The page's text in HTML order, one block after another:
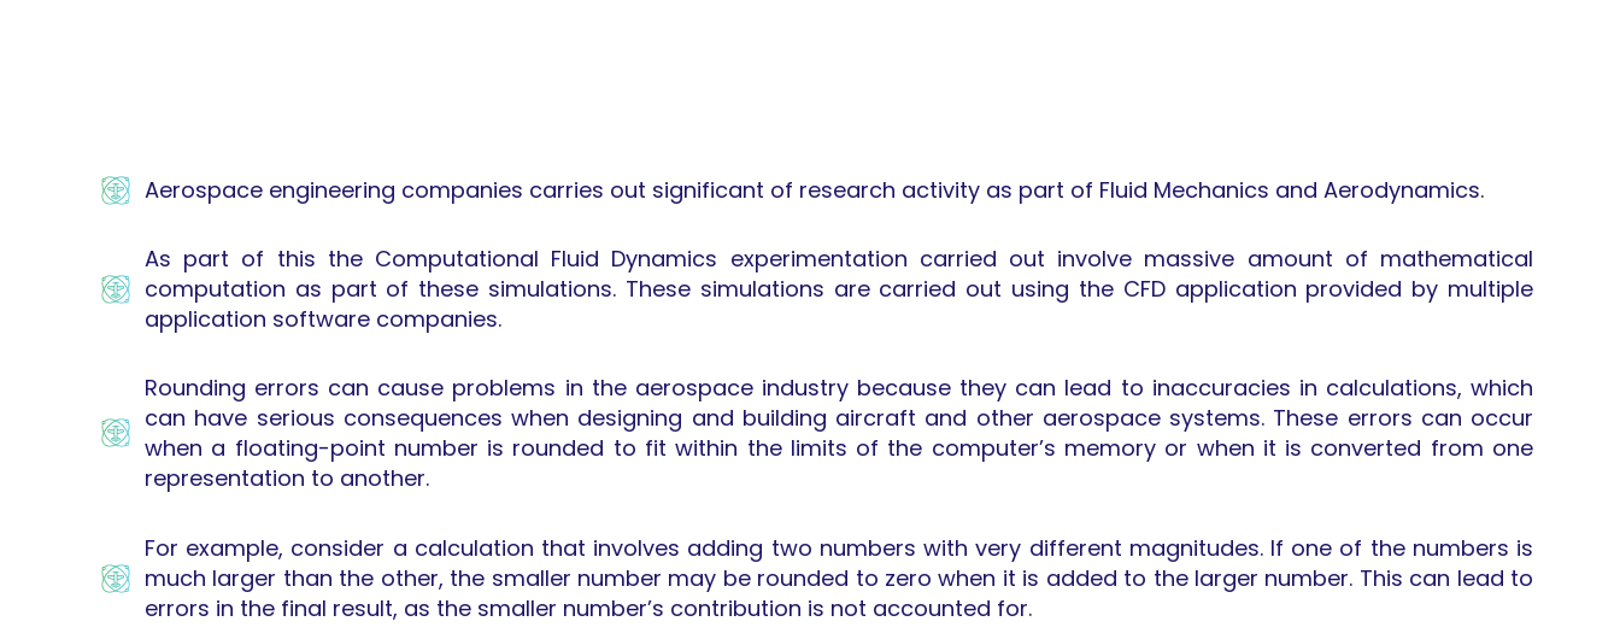
Aerospace engineering companies carries out significant of research activity as part of Fluid Mechanics and Aerodynamics.
As part of this the Computational Fluid Dynamics experimentation carried out involve massive amount of mathematical
computation as part of these simulations. These simulations are carried out using the CFD application provided by multiple
application software companies.
Rounding errors can cause problems in the aerospace industry because they can lead to inaccuracies in calculations, which
can have serious consequences when designing and building aircraft and other aerospace systems. These errors can occur
when a floating-point number is rounded to fit within the limits of the computer’s memory or when it is converted from one
representation to another.
For example, consider a calculation that involves adding two numbers with very different magnitudes. If one of the numbers is
much larger than the other, the smaller number may be rounded to zero when it is added to the larger number. This can lead to
errors in the final result, as the smaller number’s contribution is not accounted for.